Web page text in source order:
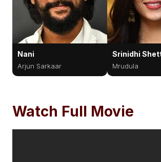
Nani
Arjun Sarkaar
Srinidhi
Mrudula
Watch Full Movie